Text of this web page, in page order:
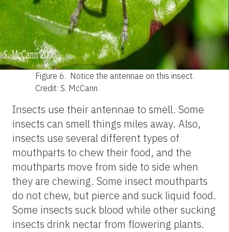
Figure 6. Notice the antennae on this insect.
Credit: S. McCann
Insects use their antennae to smell. Some
insects can smell things miles away. Also,
insects use several different types of
mouthparts to chew their food, and the
mouthparts move from side to side when
they are chewing. Some insect mouthparts
do not chew, but pierce and suck liquid food.
Some insects suck blood while other sucking
insects drink nectar from flowering plants.